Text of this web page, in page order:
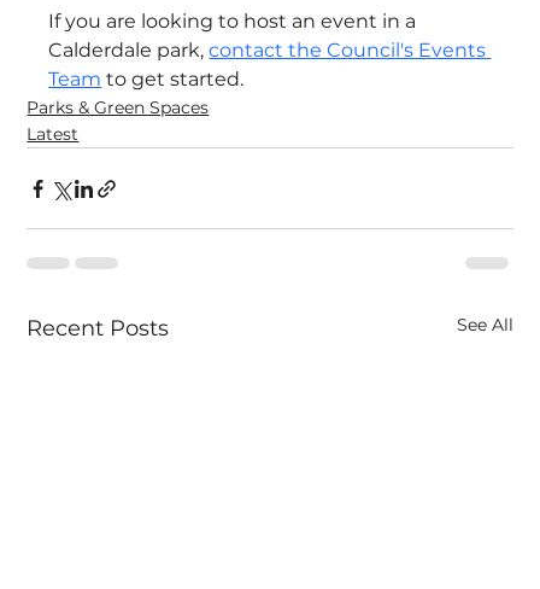
If you are looking to host an event in a
Calderdale park, contact the Council's Events
Team to get started.
Parks & Green Spaces
Latest
Recent Posts See All